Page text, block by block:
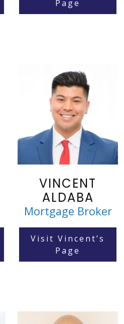
Page
VINCENT
ALDABA
Mortgage Broker
Visit Vincent’s
Page